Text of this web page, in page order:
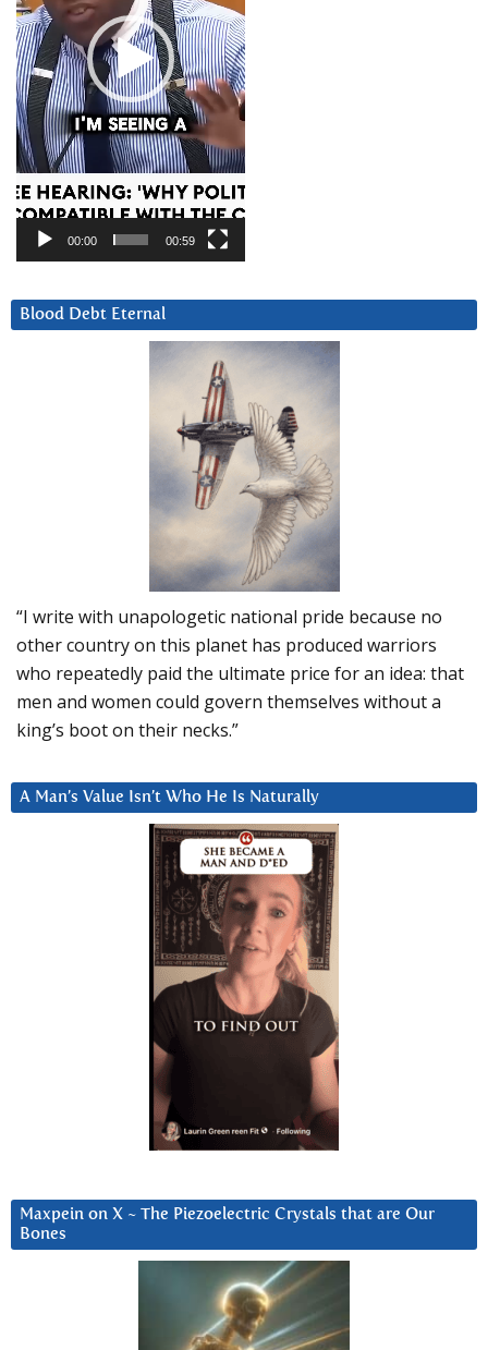
00:00 00:59
Blood Debt Eternal
“I write with unapologetic national pride because no
other country on this planet has produced warriors
who repeatedly paid the ultimate price for an idea: that
men and women could govern themselves without a
king’s boot on their necks.”
A Man’s Value Isn’t Who He Is Naturally
Maxpein on X ~ The Piezoelectric Crystals that are Our
Bones